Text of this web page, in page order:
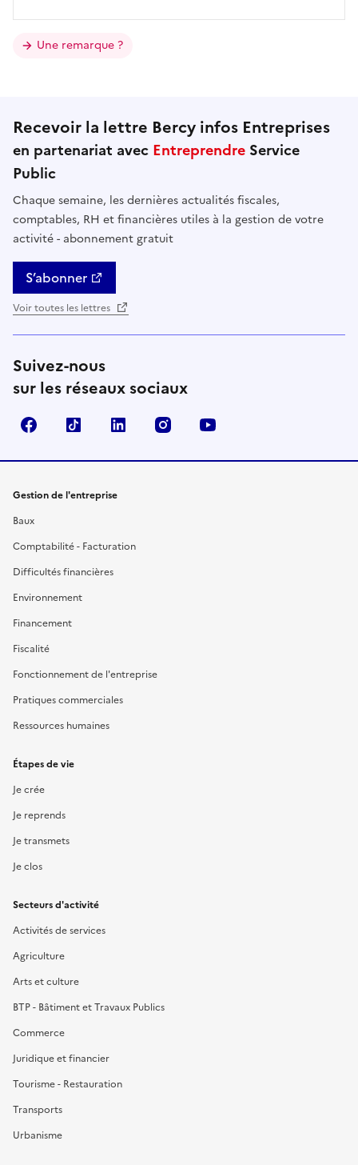
Une remarque ?
Recevoir la lettre Bercy infos Entreprises
en partenariat avec Entreprendre Service
Public
Chaque semaine, les dernières actualités fiscales,
comptables, RH et financières utiles à la gestion de votre
activité - abonnement gratuit
S’abonner
Voir toutes les lettres
Suivez-nous
sur les réseaux sociaux
FacebookTikTok Linkedin Instagram
Gestion de l'entreprise
Baux
Comptabilité - Facturation
Difficultés financières
Environnement
Financement
Fiscalité
Fonctionnement de l'entreprise
Pratiques commerciales
Ressources humaines
Étapes de vie
Je crée
Je reprends
Je transmets
Je clos
Secteurs d'activité
Activités de services
Agriculture
Arts et culture
BTP - Bâtiment et Travaux Publics
Commerce
Juridique et financier
Tourisme - Restauration
Transports
Urbanisme